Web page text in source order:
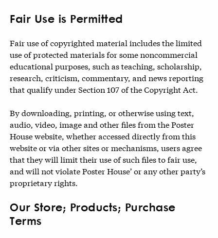
Fair Use is Permitted
Fair use of copyrighted material includes the limited
use of protected materials for some noncommercial
educational purposes, such as teaching, scholarship,
research, criticism, commentary, and news reporting
that qualify under Section 107 of the Copyright Act.
By downloading, printing, or otherwise using text,
audio, video, image and other files from the Poster
House website, whether accessed directly from this
website or via other sites or mechanisms, users agree
that they will limit their use of such files to fair use,
and will not violate Poster House’ or any other party’s
proprietary rights.
Our Store; Products; Purchase
Terms